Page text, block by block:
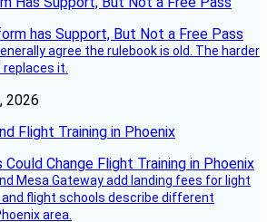
agree the rulebook is old. The harder
it.
2026
Flight Training in Phoenix
Mesa Gateway add landing fees for light
flight schools describe different
area.